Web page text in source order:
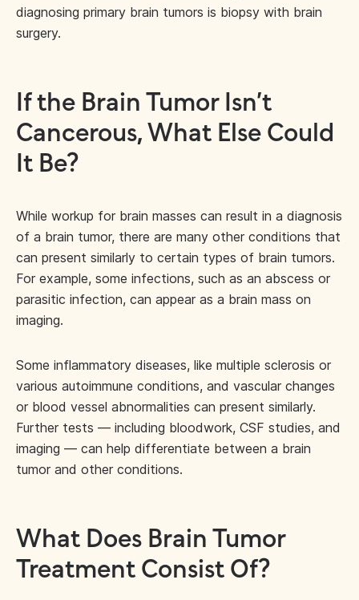
diagnosing primary brain tumors is biopsy with brain
surgery.
If the Brain Tumor Isn’t
Cancerous, What Else Could
It Be?
While workup for brain masses can result in a diagnosis
of a brain tumor, there are many other conditions that
can present similarly to certain types of brain tumors.
For example, some infections, such as an abscess or
parasitic infection, can appear as a brain mass on
imaging.
Some inflammatory diseases, like multiple sclerosis or
various autoimmune conditions, and vascular changes
or blood vessel abnormalities can present similarly.
Further tests — including bloodwork, CSF studies, and
imaging — can help differentiate between a brain
tumor and other conditions.
What Does Brain Tumor
Treatment Consist Of?